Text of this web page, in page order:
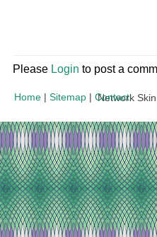
Please Login to post a
Home | Sitemap | Contact
Network